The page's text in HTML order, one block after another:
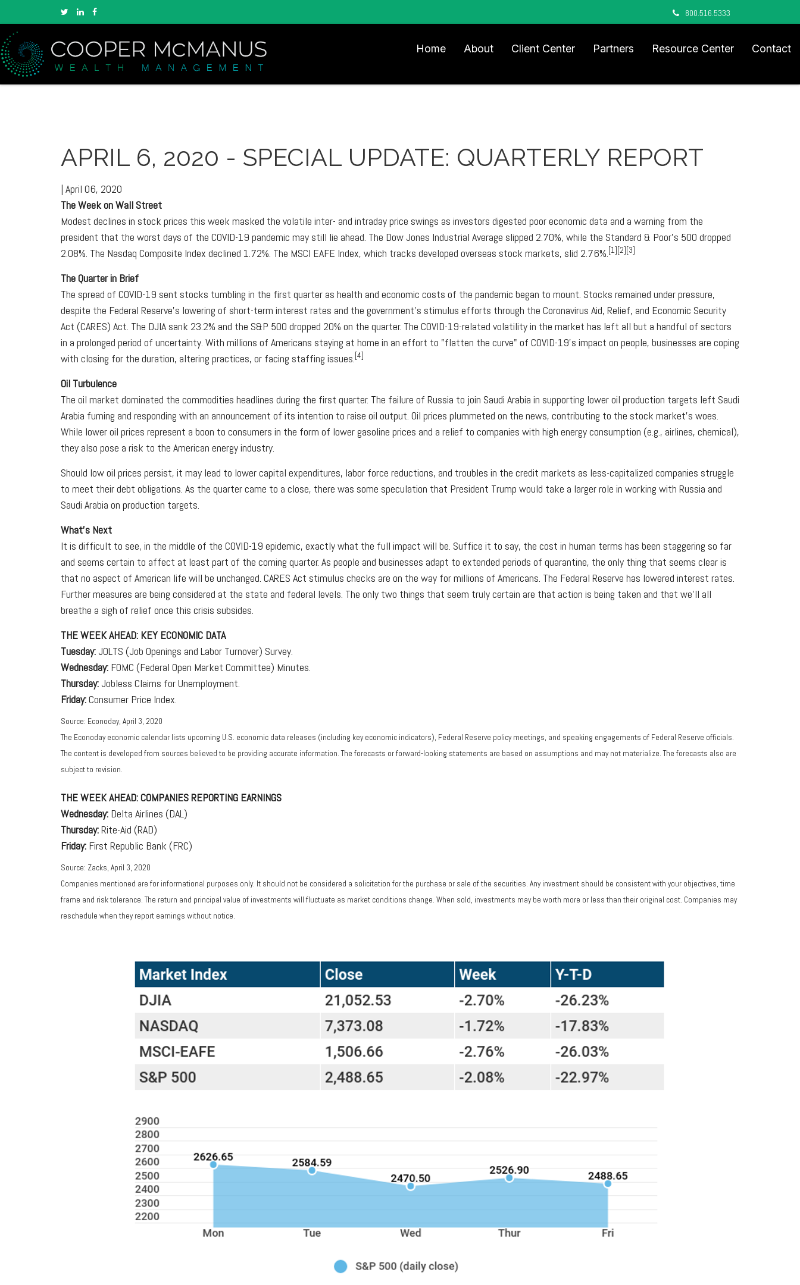
800.516.5333
Home About Client Center Partners Resource Center Contact
APRIL 6, 2020 - SPECIAL UPDATE: QUARTERLY REPORT
| April 06, 2020
The Week on Wall Street
Modest declines in stock prices this week masked the volatile inter- and intraday price swings as investors digested poor economic data and a warning from the
president that the worst days of the COVID-19 pandemic may still lie ahead. The Dow Jones Industrial Average slipped 2.70%, while the Standard & Poor's 500 dropped
2.08%. The Nasdaq Composite Index declined 1.72%. The MSCI EAFE Index, which tracks developed overseas stock markets, slid 2.76%.[1][2][3]
The Quarter in Brief
The spread of COVID-19 sent stocks tumbling in the first quarter as health and economic costs of the pandemic began to mount. Stocks remained under pressure,
despite the Federal Reserve's lowering of short-term interest rates and the government's stimulus efforts through the Coronavirus Aid, Relief, and Economic Security
Act (CARES) Act. The DJIA sank 23.2% and the S&P 500 dropped 20% on the quarter. The COVID-19-related volatility in the market has left all but a handful of sectors
in a prolonged period of uncertainty. With millions of Americans staying at home in an effort to "flatten the curve" of COVID-19's impact on people, businesses are coping
with closing for the duration, altering practices, or facing staffing issues.[4]
Oil Turbulence
The oil market dominated the commodities headlines during the first quarter. The failure of Russia to join Saudi Arabia in supporting lower oil production targets left Saudi
Arabia fuming and responding with an announcement of its intention to raise oil output. Oil prices plummeted on the news, contributing to the stock market's woes.
While lower oil prices represent a boon to consumers in the form of lower gasoline prices and a relief to companies with high energy consumption (e.g., airlines, chemical),
they also pose a risk to the American energy industry.
Should low oil prices persist, it may lead to lower capital expenditures, labor force reductions, and troubles in the credit markets as less-capitalized companies struggle
to meet their debt obligations. As the quarter came to a close, there was some speculation that President Trump would take a larger role in working with Russia and
Saudi Arabia on production targets.
What's Next
It is difficult to see, in the middle of the COVID-19 epidemic, exactly what the full impact will be. Suffice it to say, the cost in human terms has been staggering so far
and seems certain to affect at least part of the coming quarter. As people and businesses adapt to extended periods of quarantine, the only thing that seems clear is
that no aspect of American life will be unchanged. CARES Act stimulus checks are on the way for millions of Americans. The Federal Reserve has lowered interest rates.
Further measures are being considered at the state and federal levels. The only two things that seem truly certain are that action is being taken and that we'll all
breathe a sigh of relief once this crisis subsides.
THE WEEK AHEAD: KEY ECONOMIC DATA
Tuesday: JOLTS (Job Openings and Labor Turnover) Survey.
Wednesday: FOMC (Federal Open Market Committee) Minutes.
Thursday: Jobless Claims for Unemployment.
Friday:Consumer Price Index.
Source: Econoday, April 3, 2020
The Econoday economic calendar lists upcoming U.S. economic data releases (including key economic indicators), Federal Reserve policy meetings, and speaking engagements of Federal Reserve officials.
The content is developed from sources believed to be providing accurate information. The forecasts or forward-looking statements are based on assumptions and may not materialize. The forecasts also are
subject to revision.
THE WEEK AHEAD: COMPANIES REPORTING EARNINGS
Wednesday: Delta Airlines (DAL)
Thursday:Rite-Aid (RAD)
Friday: First Republic Bank (FRC)
Source: Zacks, April 3, 2020
Companies mentioned are for informational purposes only. It should not be considered a solicitation for the purchase or sale of the securities. Any investment should be consistent with your objectives, time
frame and risk tolerance. The return and principal value of investments will fluctuate as market conditions change. When sold, investments may be worth more or less than their original cost. Companies may
reschedule when they report earnings without notice.